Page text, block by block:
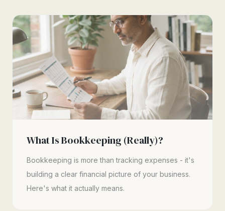
What Is Bookkeeping (Really)?
Bookkeeping is more than tracking expenses - it's
building a clear financial picture of your business.
Here's what it actually means.